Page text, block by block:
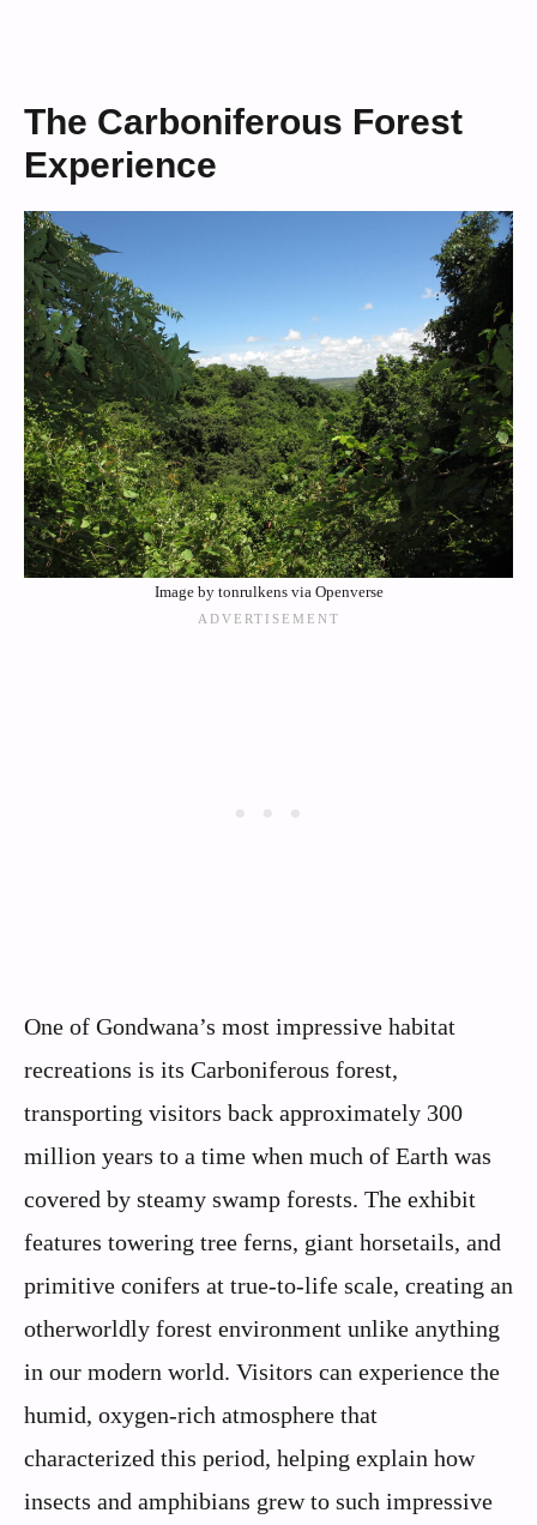
The Carboniferous Forest
Experience
Image by tonrulkens via Openverse
One of Gondwana’s most impressive habitat
recreations is its Carboniferous forest,
transporting visitors back approximately 300
million years to a time when much of Earth was
covered by steamy swamp forests. The exhibit
features towering tree ferns, giant horsetails, and
primitive conifers at true-to-life scale, creating an
otherworldly forest environment unlike anything
in our modern world. Visitors can experience the
humid, oxygen-rich atmosphere that
characterized this period, helping explain how
insects and amphibians grew to such impressive